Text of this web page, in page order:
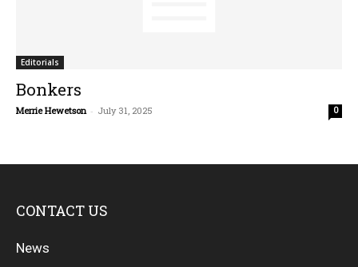
Editorials
Bonkers
Merrie Hewetson - July 31, 2025 0
CONTACT US
News